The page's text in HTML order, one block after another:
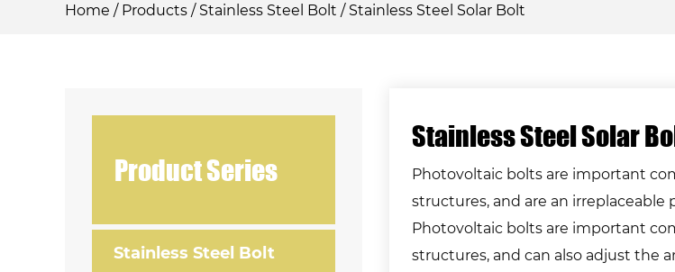
Home / Products / Stainless Steel Bolt / Stainless Steel Solar Bolt
Product Series
Stainless Steel Bolt
Stainless Steel Solar
Photovoltaic bolts are important
structures, and are an
Photovoltaic bolts are important
structures, and can also adjust the